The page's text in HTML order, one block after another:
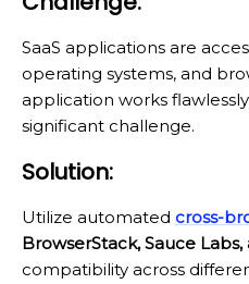
SaaS applications are
operating systems, and
application works
significant challenge.
Solution:
Utilize automated cross-
BrowserStack, Sauce
compatibility across